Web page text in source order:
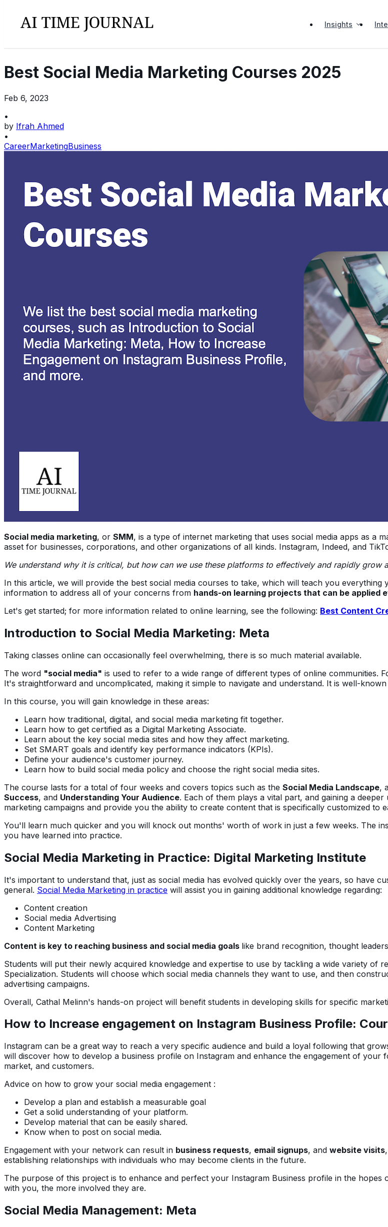
Insights
Best Social Media Marketing Courses 2025
Feb 6, 2023
•
by Ifrah Ahmed
•
CareerMarketingBusiness
Social media marketing, or SMM, is a type of internet marketing that uses social media apps as a
asset for businesses, corporations, and other organizations of all kinds. Instagram, Indeed, and
We understand why it is critical, but how can we use these platforms to effectively and rapidly grow
In this article, we will provide the best social media courses to take, which will teach you
information to address all of your concerns from hands-on learning projects that can be applied
Let's get started; for more information related to online learning, see the following: Best Content
Introduction to Social Media Marketing: Meta
Taking classes online can occasionally feel overwhelming, there is so much material available.
The word "social media" is used to refer to a wide range of different types of online communities.
It's straightforward and uncomplicated, making it simple to navigate and understand. It is well-
In this course, you will gain knowledge in these areas:
Learn how traditional, digital, and social media marketing fit together.
Learn how to get certified as a Digital Marketing Associate.
Learn about the key social media sites and how they affect marketing.
Set SMART goals and identify key performance indicators (KPIs).
Define your audience's customer journey.
Learn how to build social media policy and choose the right social media sites.
The course lasts for a total of four weeks and covers topics such as the Social Media Landscape,
Success, and Understanding Your Audience. Each of them plays a vital part, and gaining a
marketing campaigns and provide you the ability to create content that is specifically customized to
You'll learn much quicker and you will knock out months' worth of work in just a few weeks. The
you have learned into practice.
Social Media Marketing in Practice: Digital Marketing Institute
It's important to understand that, just as social media has evolved quickly over the years, so have
general. Social Media Marketing in practice will assist you in gaining additional knowledge regarding:
Content creation
Social media Advertising
Content Marketing
Content is key to reaching business and social media goals like brand recognition, thought
Students will put their newly acquired knowledge and expertise to use by tackling a wide variety of
Specialization. Students will choose which social media channels they want to use, and then
advertising campaigns.
Overall, Cathal Melinn's hands-on project will benefit students in developing skills for specific
How to Increase engagement on Instagram Business Profile:
Instagram can be a great way to reach a very specific audience and build a loyal following that
will discover how to develop a business profile on Instagram and enhance the engagement of
market, and customers.
Advice on how to grow your social media engagement :
Develop a plan and establish a measurable goal
Get a solid understanding of your platform.
Develop material that can be easily shared.
Know when to post on social media.
Engagement with your network can result in business requests, email signups, and website visits
establishing relationships with individuals who may become clients in the future.
The purpose of this project is to enhance and perfect your Instagram Business profile in the
with you, the more involved they are.
Social Media Management: Meta